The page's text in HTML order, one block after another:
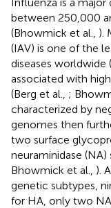
between 250,000
(Bhowmick et al., ).
(IAV) is one of the
diseases worldwide
associated with
(Berg et al., ;
characterized by
genomes then
two surface
neuraminidase (NA)
Bhowmick et al., ).
genetic subtypes,
for HA, only two